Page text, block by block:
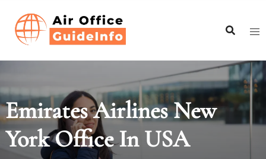
content
Emirates Airlines New
York Office In USA